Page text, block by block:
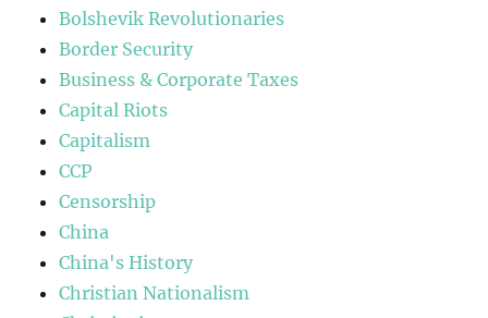
Bolshevik Revolutionaries
Border Security
Business & Corporate Taxes
Capital Riots
Capitalism
CCP
Censorship
China
China's History
Christian Nationalism